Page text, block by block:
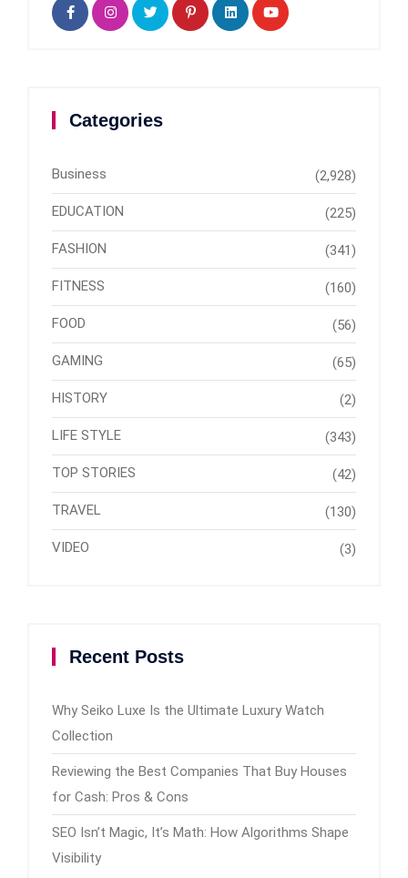
Categories
Business (2,928)
EDUCATION (225)
FASHION (341)
FITNESS (160)
FOOD (56)
GAMING (65)
HISTORY (2)
LIFE STYLE (343)
TOP STORIES (42)
TRAVEL (130)
VIDEO (3)
Recent Posts
Why Seiko Luxe Is the Ultimate Luxury Watch
Collection
Reviewing the Best Companies That Buy Houses
for Cash: Pros & Cons
SEO Isn’t Magic, It’s Math: How Algorithms Shape
Visibility